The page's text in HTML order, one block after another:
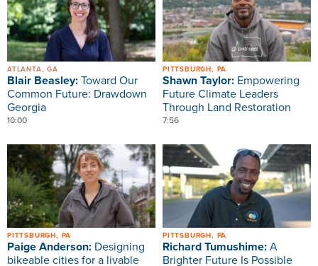
ATLANTA, GA
Blair Beasley:Toward Our
Common Future: Drawdown
Georgia
10:00
PITTSBURGH, PA
Shawn Taylor: Empowering
Future Climate Leaders
Through Land Restoration
7:56
Image
PITTSBURGH, PA
Paige Anderson: Designing
bikeable cities for a livable
Image
PITTSBURGH, PA
Richard Tumushime:A
Brighter Future Is Possible